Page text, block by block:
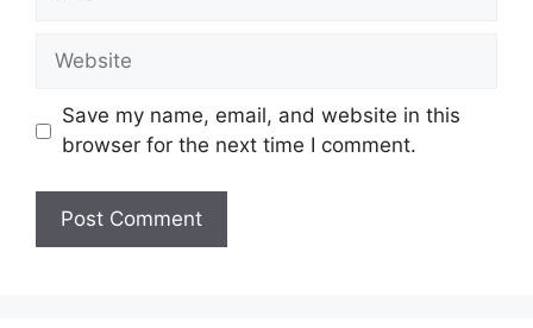
Website
Save my name, email, and website in this
browser for the next time I comment.